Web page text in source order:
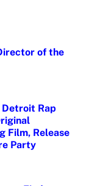
of the
Detroit Rap
Film, Release
Party